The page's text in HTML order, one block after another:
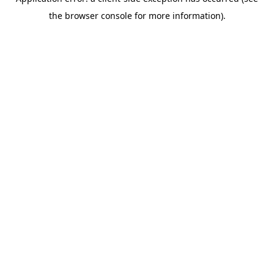
the browser console for more information).